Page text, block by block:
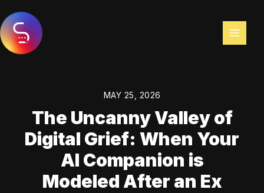
to
content
MAY 25, 2026
The Uncanny Valley of
Digital Grief: When Your
AI Companion is
Modeled After an Ex